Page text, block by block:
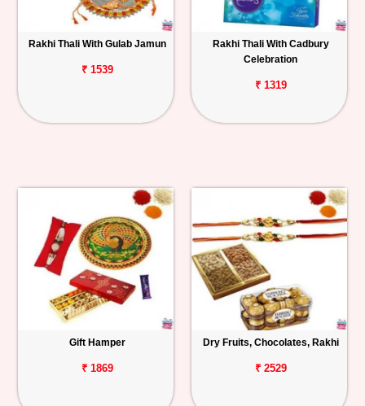
Rakhi Thali With Gulab Jamun
₹ 1539
Rakhi Thali With Cadbury
Celebration
₹ 1319
Gift Hamper
₹ 1869
Dry Fruits, Chocolates, Rakhi
₹ 2529